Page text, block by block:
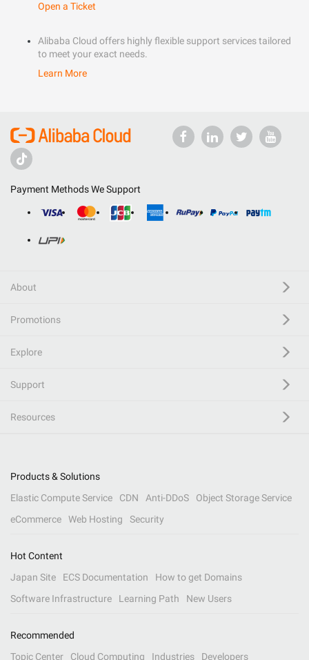
Open a Ticket
Alibaba Cloud offers highly flexible support services tailored
to meet your exact needs.
Learn More
Payment Methods We Support
About
Promotions
Explore
Support
Resources
Products & Solutions
Elastic Compute Service
CDN Anti-DDoS
Object Storage Service
eCommerce
Web Hosting Security
Hot Content
Japan Site
ECS Documentation
How to get Domains
Software Infrastructure
Learning Path New Users
Recommended
Topic Center
Cloud Computing Industries Developers